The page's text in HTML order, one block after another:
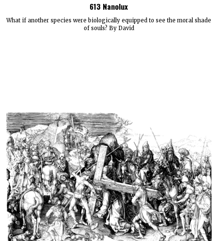
613 Nanolux
What if another species were biologically equipped to see the moral shade
of souls? By David